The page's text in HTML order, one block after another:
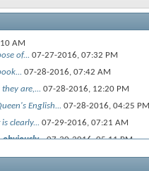
AM
of... 07-27-2016, 07:32 PM
07-28-2016, 07:42 AM
are,... 07-28-2016, 12:20 PM
English... 07-28-2016, 04:25 PM
clearly... 07-29-2016, 07:21 AM
obviously...07-30-2016,05:11 PM